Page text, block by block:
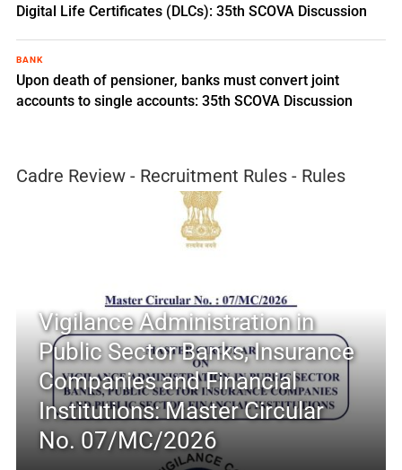
Digital Life Certificates (DLCs): 35th SCOVA Discussion
BANK
Upon death of pensioner, banks must convert joint
accounts to single accounts: 35th SCOVA Discussion
Cadre Review - Recruitment Rules - Rules
Vigilance Administration in
Public Sector Banks, Insurance
Companies and Financial
Institutions: Master Circular
No. 07/MC/2026